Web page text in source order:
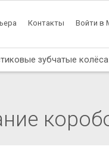
Контакты Войти в
зубчатые колёса